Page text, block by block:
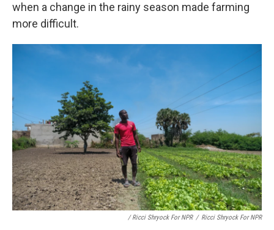
when a change in the rainy season made farming
more difficult.
/ Ricci Shryock For NPR / Ricci Shryock For NPR